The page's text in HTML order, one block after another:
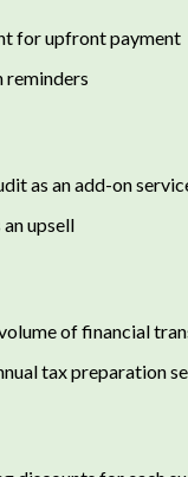
for upfront payment
reminders
as an add-on
upsell
of financial
tax preparation